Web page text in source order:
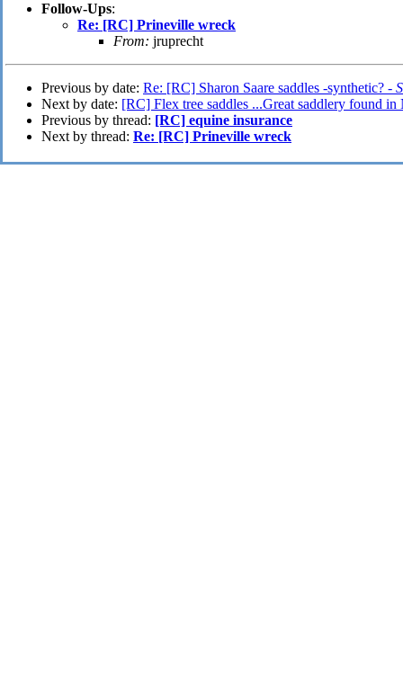
Follow-Ups:
Re: [RC] Prineville wreck
From: jruprecht
Previous by date: Re: [RC] Sharon Saare saddles -synthetic? -
Next by date: [RC] Flex tree saddles ...Great saddlery found
Previous by thread: [RC] equine insurance
Next by thread: Re: [RC] Prineville wreck